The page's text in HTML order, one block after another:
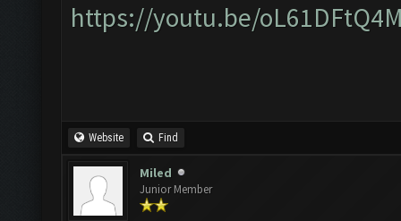
https://youtu.be/
Website Find
Miled
Junior Member